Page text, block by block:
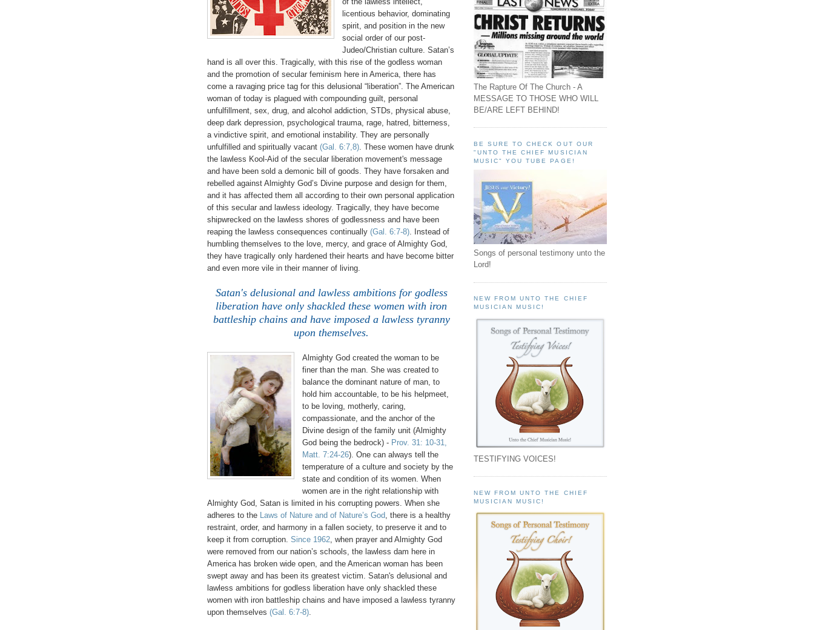
licentious behavior, dominating
spirit, and position in the new
social order of our post-
Judeo/Christian culture. Satan’s
hand is all over this. Tragically, with this rise of the godless woman
and the promotion of secular feminism here in America, there has
come a ravaging price tag for this delusional “liberation”. The American
woman of today is plagued with compounding guilt, personal
unfulfillment, sex, drug, and alcohol addiction, STDs, physical abuse,
deep dark depression, psychological trauma, rage, hatred, bitterness,
a vindictive spirit, and emotional instability. They are personally
unfulfilled and spiritually vacant (Gal. 6:7,8). These women have drunk
the lawless Kool-Aid of the secular liberation movement's message
and have been sold a demonic bill of goods. They have forsaken and
rebelled against Almighty God’s Divine purpose and design for them,
and it has affected them all according to their own personal application
of this secular and lawless ideology. Tragically, they have become
shipwrecked on the lawless shores of godlessness and have been
reaping the lawless consequences continually (Gal. 6:7-8). Instead of
humbling themselves to the love, mercy, and grace of Almighty God,
they have tragically only hardened their hearts and have become bitter
and even more vile in their manner of living.
Satan's delusional and lawless ambitions for godless
liberation have only shackled these women with iron
battleship chains and have imposed a lawless tyranny
upon themselves.
Almighty God created the woman to be
finer than the man. She was created to
balance the dominant nature of man, to
hold him accountable, to be his helpmeet,
to be loving, motherly, caring,
compassionate, and the anchor of the
Divine design of the family unit (Almighty
God being the bedrock) - Prov. 31: 10-31,
Matt. 7:24-26). One can always tell the
temperature of a culture and society by the
state and condition of its women. When
women are in the right relationship with
Almighty God, Satan is limited in his corrupting powers. When she
adheres to the Laws of Nature and of Nature’s God, there is a healthy
restraint, order, and harmony in a fallen society, to preserve it and to
keep it from corruption. Since 1962, when prayer and Almighty God
were removed from our nation’s schools, the lawless dam here in
America has broken wide open, and the American woman has been
swept away and has been its greatest victim. Satan's delusional and
lawless ambitions for godless liberation have only shackled these
women with iron battleship chains and have imposed a lawless tyranny
upon themselves (Gal. 6:7-8).
The Rapture Of The Church - A
MESSAGE TO THOSE WHO WILL
BE/ARE LEFT BEHIND!
BE SURE TO CHECK OUT OUR
"UNTO THE CHIEF MUSICIAN
MUSIC" YOU TUBE PAGE!
Songs of personal testimony unto the
Lord!
NEW FROM UNTO THE CHIEF
MUSICIAN MUSIC!
TESTIFYING VOICES!
NEW FROM UNTO THE CHIEF
MUSICIAN MUSIC!